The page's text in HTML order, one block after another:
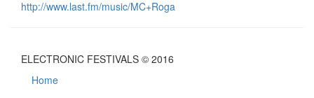
http://www.last.fm/music/MC+Roga
ELECTRONIC FESTIVALS © 2016
Home